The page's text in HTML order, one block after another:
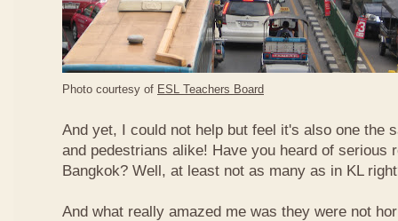
Photo courtesy of ESL Teachers Board
And yet, I could not help but feel it's also one the
and pedestrians alike! Have you heard of serious
Bangkok? Well, at least not as many as in KL
And what really amazed me was they were not